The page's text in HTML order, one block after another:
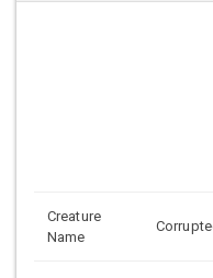
Creature
Name